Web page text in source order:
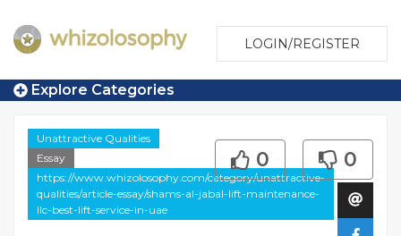
LOGIN/REGISTER
Explore Categories
Unattractive Qualities
Essay
https://www.whizolosophy.com/category/unattractive-
qualities/article-essay/shams-al-jabal-lift-maintenance-
llc-best-lift-service-in-uae
0 0